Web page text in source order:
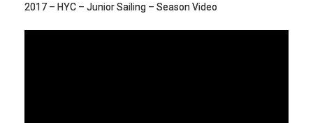
2017 – HYC – Junior Sailing – Season Video